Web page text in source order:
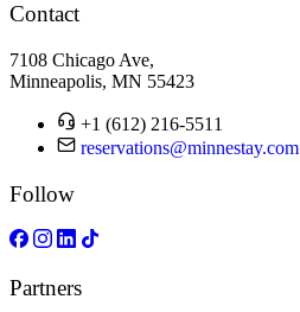
Contact
7108 Chicago Ave,
Minneapolis, MN 55423
+1 (612) 216-5511
reservations@minnestay.com
Follow
Partners